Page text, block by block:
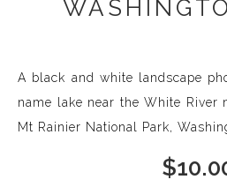
A black and white landscape
name lake near the White River
Mt Rainier National Park,
$